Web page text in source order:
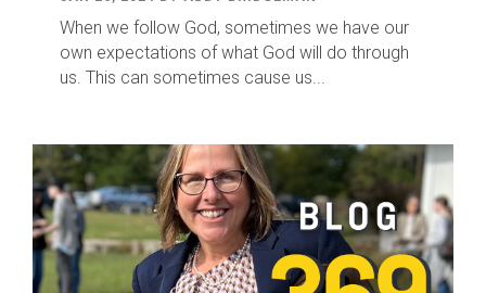
When we follow God, sometimes we have our
own expectations of what God will do through
us. This can sometimes cause us...